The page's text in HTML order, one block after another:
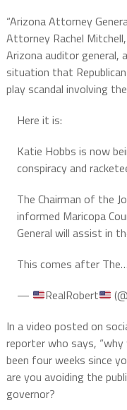
“Arizona Attorney
Attorney Rachel
Arizona auditor general,
situation that
play scandal involving
Here it is:
Katie Hobbs is now
conspiracy and
The Chairman of the
informed Maricopa
General will assist in
This comes after The…
—
RealRobert
In a video posted on
reporter who says,
been four weeks since
are you avoiding the
governor?